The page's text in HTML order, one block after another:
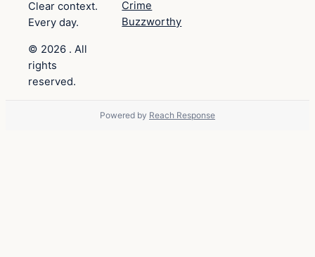
Clear context.
Every day.
© 2026 . All
rights
reserved.
Crime
Buzzworthy
Powered by Reach Response